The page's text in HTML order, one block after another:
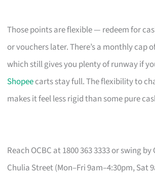
Those points are flexible — redeem for
or vouchers later. There’s a monthly cap
which still gives you plenty of runway if
Shopeecarts stay full. The flexibility to
makes it feel less rigid than some pure
Reach OCBC at 1800 363 3333 or swing by
Chulia Street (Mon–Fri 9am–4:30pm, Sat